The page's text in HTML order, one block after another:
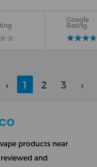
★★
★★
Google
Rating
★★★★
★★★★
‹ 1 2 3 ›
products near
and